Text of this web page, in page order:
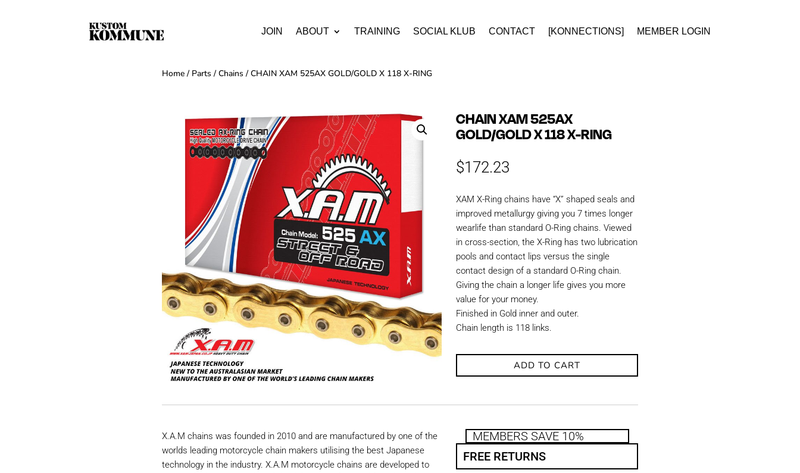
JOIN ABOUT TRAINING SOCIAL KLUB CONTACT [KONNECTIONS] MEMBER LOGIN
Home / Parts / Chains / CHAIN XAM 525AX GOLD/GOLD X 118 X-RING
CHAIN XAM 525AX
GOLD/GOLD X 118 X-RING
$172.23
XAM X-Ring chains have “X” shaped seals and
improved metallurgy giving you 7 times longer
wearlife than standard O-Ring chains. Viewed
in cross-section, the X-Ring has two lubrication
pools and contact lips versus the single
contact design of a standard O-Ring chain.
Giving the chain a longer life gives you more
value for your money.
Finished in Gold inner and outer.
Chain length is 118 links.
ADD TO CART
X.A.M chains was founded in 2010 and are manufactured by one of the
worlds leading motorcycle chain makers utilising the best Japanese
technology in the industry. X.A.M motorcycle chains are developed to
MEMBERS SAVE 10%
FREE RETURNS